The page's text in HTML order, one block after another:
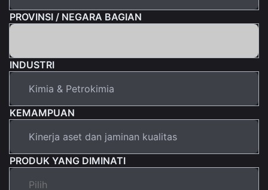
PROVINSI / NEGARA BAGIAN
INDUSTRI
KEMAMPUAN
PRODUK YANG DIMINATI